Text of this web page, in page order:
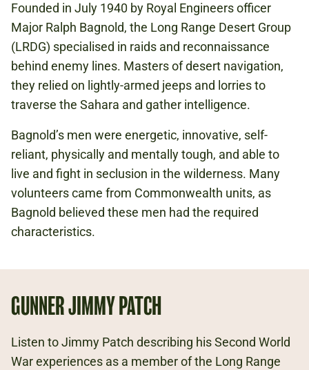
Founded in July 1940 by Royal Engineers officer
Major Ralph Bagnold, the Long Range Desert Group
(LRDG) specialised in raids and reconnaissance
behind enemy lines. Masters of desert navigation,
they relied on lightly-armed jeeps and lorries to
traverse the Sahara and gather intelligence.
Bagnold’s men were energetic, innovative, self-
reliant, physically and mentally tough, and able to
live and fight in seclusion in the wilderness. Many
volunteers came from Commonwealth units, as
Bagnold believed these men had the required
characteristics.
GUNNER JIMMY PATCH
Listen to Jimmy Patch describing his Second World
War experiences as a member of the Long Range